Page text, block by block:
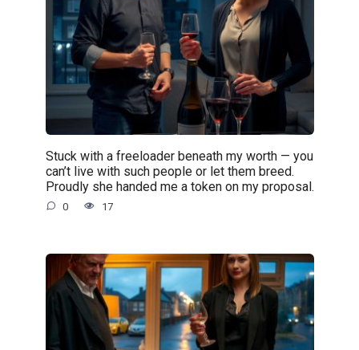
Stuck with a freeloader beneath my worth — you
can’t live with such people or let them breed.
Proudly she handed me a token on my proposal.
0 17